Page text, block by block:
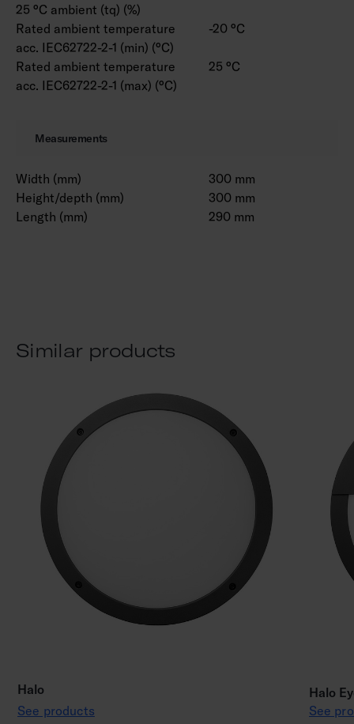
25 °C ambient (tq) (%)
Rated ambient temperature
acc. IEC62722-2-1 (min) (°C)
-20 °C
Rated ambient temperature
acc. IEC62722-2-1 (max) (°C)
25 °C
Measurements
Width (mm)
300 mm
Height/depth (mm)
300 mm
Length (mm)
290 mm
Similar products
Halo
See products
Halo
See